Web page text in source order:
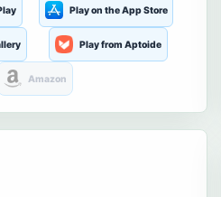
Play on the App Store
Play from Aptoide
Amazon